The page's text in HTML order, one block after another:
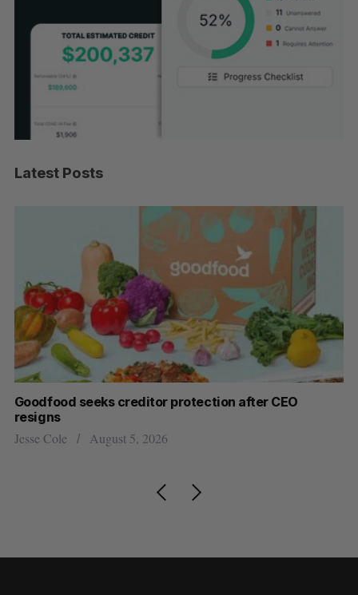
Latest Posts
Goodfood seeks creditor protection after CEO
resigns
Jesse Cole August 5, 2026